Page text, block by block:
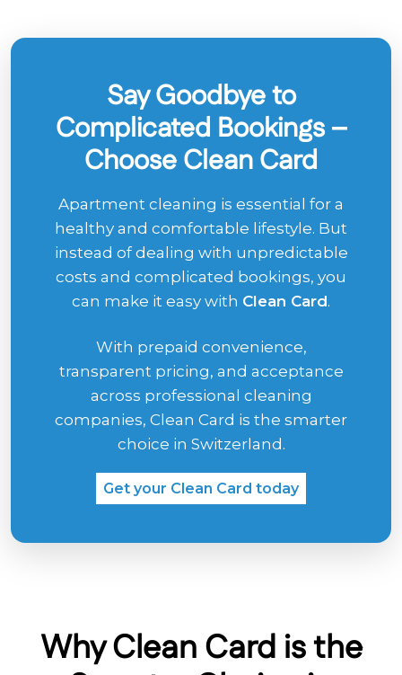
Say Goodbye to
Complicated Bookings –
Choose Clean Card
Apartment cleaning is essential for a
healthy and comfortable lifestyle. But
instead of dealing with unpredictable
costs and complicated bookings, you
can make it easy with Clean Card.
With prepaid convenience,
transparent pricing, and acceptance
across professional cleaning
companies, Clean Card is the smarter
choice in Switzerland.
Get your Clean Card today
Why Clean Card is the